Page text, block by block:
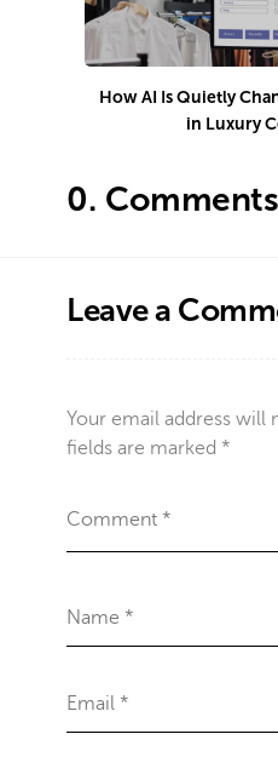
How AI Is Quietly
in Luxury
0. Comments
Leave a
Your email address will
fields are marked *